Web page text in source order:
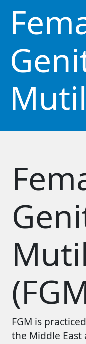
FGM is
the Middle East